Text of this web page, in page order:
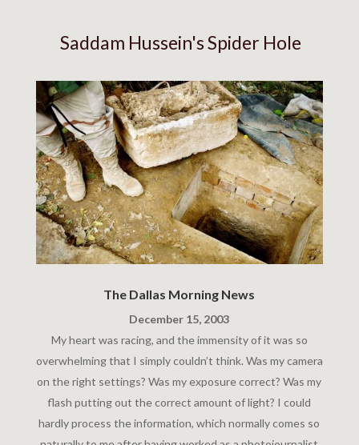
Saddam Hussein's Spider Hole
The Dallas Morning News
December 15, 2003
My heart was racing, and the immensity of it was so
overwhelming that I simply couldn’t think. Was my camera
on the right settings? Was my exposure correct? Was my
flash putting out the correct amount of light? I could
hardly process the information, which normally comes so